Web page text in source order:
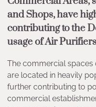
and Shops, have
contributing to the
usage of Air
The commercial spaces
are located in heavily
further contributing to
commercial